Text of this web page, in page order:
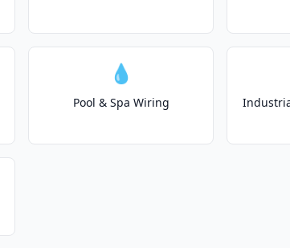
💧
Pool & Spa Wiring